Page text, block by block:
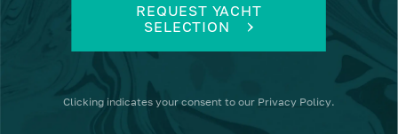
REQUEST YACHT
SELECTION
Clicking indicates your consent to our Privacy Policy.